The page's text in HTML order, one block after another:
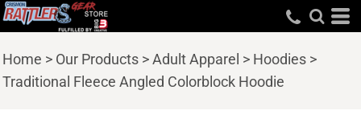
Home > Our Products >Adult Apparel > Hoodies >
Traditional Fleece Angled Colorblock Hoodie